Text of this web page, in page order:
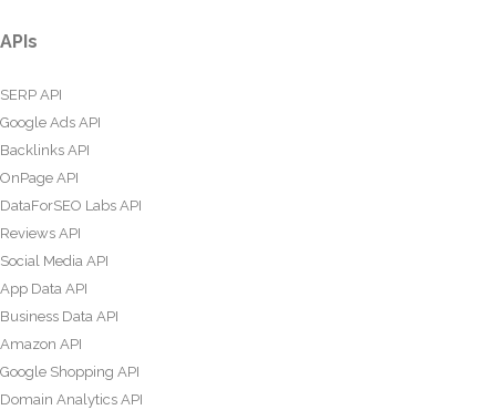
APIs
SERP API
Google Ads API
Backlinks API
OnPage API
DataForSEO Labs API
Reviews API
Social Media API
App Data API
Business Data API
Amazon API
Google Shopping API
Domain Analytics API